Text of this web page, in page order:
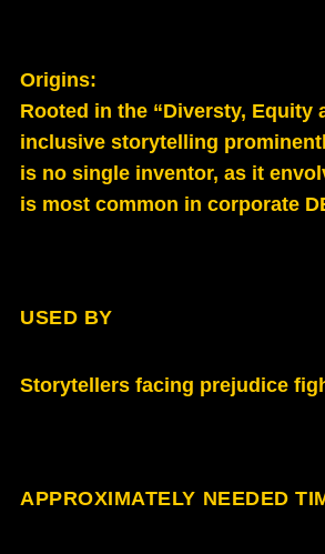
Origins:
Rooted in the “Diversty, Equity
inclusive storytelling p
is no single inventor, as it
is most common in corporate
USED BY
Storytellers facing prejudice
APPROXIMATELY NEEDED